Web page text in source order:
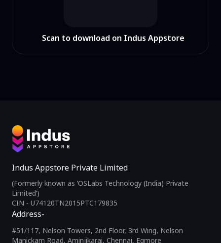
Scan to download on Indus Appstore
Indus Appstore Private Limited
(Formerly known as ‘OSLabs Technology (India) Private
Limited’)
CIN - U74120TN2015PTC179835
Address-
#51/117, Nelson Towers, 2nd Floor, 3rd Wing, Nelson
Manickam Road, Aminjikarai, Chennai, Egmore